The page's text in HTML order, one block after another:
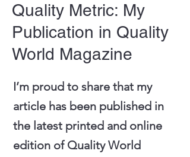
Quality Metric: My
Publication in Quality
World Magazine
I’m proud to share that my
article has been published in
the latest printed and online
edition of Quality World